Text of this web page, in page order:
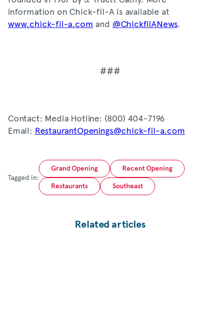
information on Chick-fil-A is available at
www.chick-fil-a.com and @ChickfilANews.
###
Contact: Media Hotline: (800) 404-7196
Email: RestaurantOpenings@chick-fil-a.com
Tagged in:
Grand Opening Recent Opening
Restaurants Southeast
Related articles